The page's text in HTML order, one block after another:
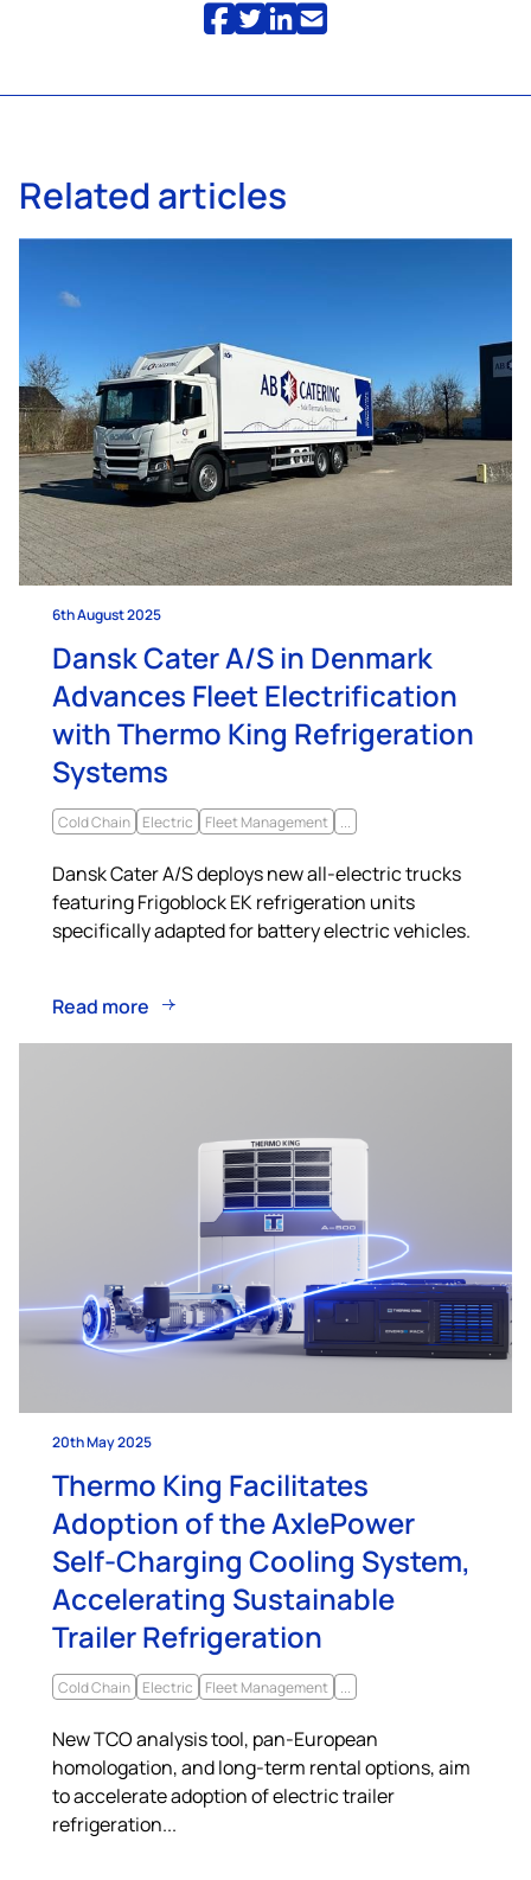
Related articles
6th August 2025
Dansk Cater A/S in Denmark
Advances Fleet Electrification
with Thermo King Refrigeration
Systems
Cold Chain Electric Fleet Management
Dansk Cater A/S deploys new all-electric trucks
featuring Frigoblock EK refrigeration units
specifically adapted for battery electric vehicles.
Read more
20th May 2025
Thermo King Facilitates
Adoption of the AxlePower
Self-Charging Cooling System,
Accelerating Sustainable
Trailer Refrigeration
Cold Chain Electric Fleet Management
New TCO analysis tool, pan-European
homologation, and long-term rental options, aim
to accelerate adoption of electric trailer
refrigeration...